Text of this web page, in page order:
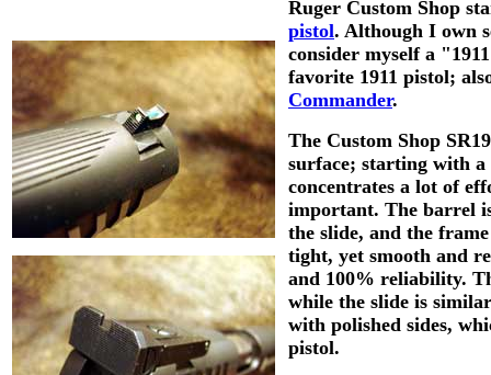
Ruger Custom Shop
pistol. Although I own
consider myself a
favorite 1911 pistol;
Commander.
The Custom Shop
surface; starting with a
concentrates a lot of
important. The barrel
the slide, and the
tight, yet smooth and
and 100% reliability.
while the slide is
with polished sides,
pistol.